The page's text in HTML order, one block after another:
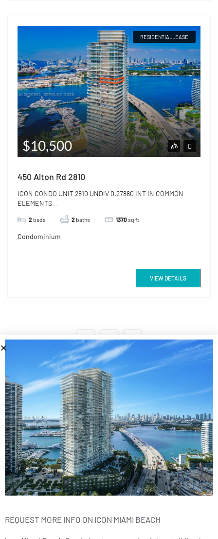
RESIDENTIALLEASE
$10,500
450 Alton Rd 2810
ICON CONDO UNIT 2810 UNDIV 0.27880 INT IN COMMON
ELEMENTS...
2 beds 2 baths 1370sq ft
Condominium
VIEW DETAILS
1 2 Next
1 - 10 of 14 post
Icon Miami Beach
Cays Realty - Miami Beach Real Estate Company
13499 Biscayne Ste 104, North Miami, FL 33181
Call Us305.6000.958
Sitemap
REQUEST MORE INFO ON ICON MIAMI BEACH